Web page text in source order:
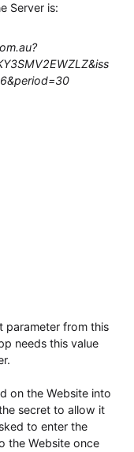
Server is:
parameter from this
needs this value
on the Website into
secret to allow it
to enter the
the Website once